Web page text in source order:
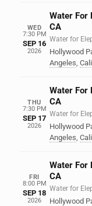
WED
7:30 PM
SEP 16
2026
Water For
CA
Water for
Hollywood
Angeles,
THU
7:30 PM
SEP 17
2026
Water For
CA
Water for
Hollywood
Angeles,
FRI
8:00 PM
SEP 18
2026
Water For
CA
Water for
Hollywood